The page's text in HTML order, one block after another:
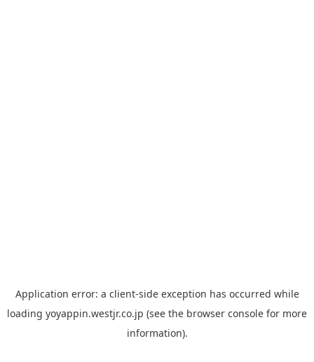
Application error: a client-side exception has occurred while
loading yoyappin.westjr.co.jp (see the browser console for more
information).